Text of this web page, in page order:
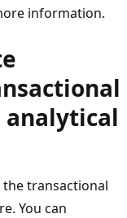
information.
the transactional
You can